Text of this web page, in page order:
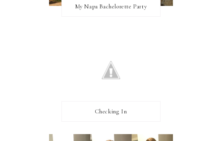
My Napa Bachelorette Party
Checking In